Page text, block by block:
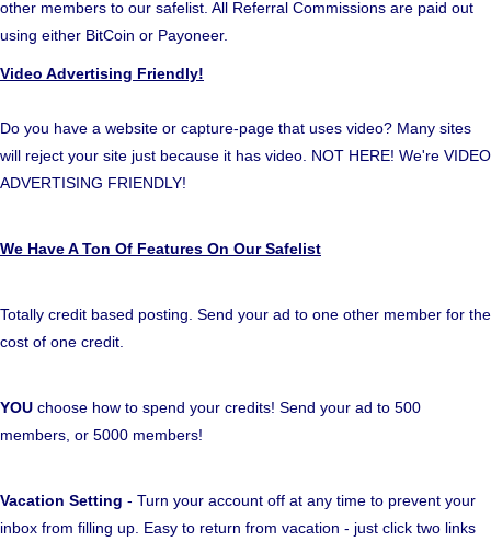
other members to our safelist. All Referral Commissions are paid out
using either BitCoin or Payoneer.
Video Advertising Friendly!
Do you have a website or capture-page that uses video? Many sites
will reject your site just because it has video. NOT HERE! We're VIDEO
ADVERTISING FRIENDLY!
We Have A Ton Of Features On Our Safelist
Totally credit based posting. Send your ad to one other member for the
cost of one credit.
YOU choose how to spend your credits! Send your ad to 500
members, or 5000 members!
Vacation Setting - Turn your account off at any time to prevent your
inbox from filling up. Easy to return from vacation - just click two links